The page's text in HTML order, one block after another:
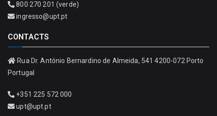
800 270 201 (verde)
ingresso@upt.pt
CONTACTS
Rua Dr. António Bernardino de Almeida, 541 4200-072 Porto
Portugal
+351 225 572 000
upt@upt.pt